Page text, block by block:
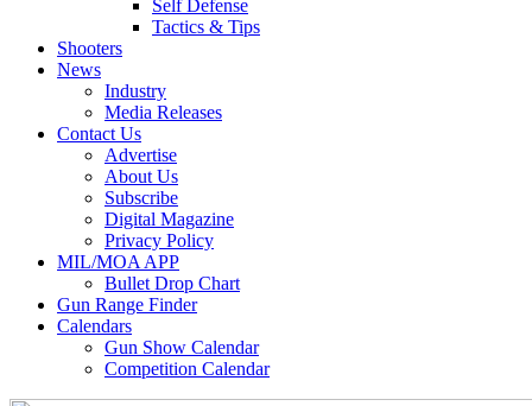
Self Defense
Tactics & Tips
Shooters
News
Industry
Media Releases
Contact Us
Advertise
About Us
Subscribe
Digital Magazine
Privacy Policy
MIL/MOA APP
Bullet Drop Chart
Gun Range Finder
Calendars
Gun Show Calendar
Competition Calendar